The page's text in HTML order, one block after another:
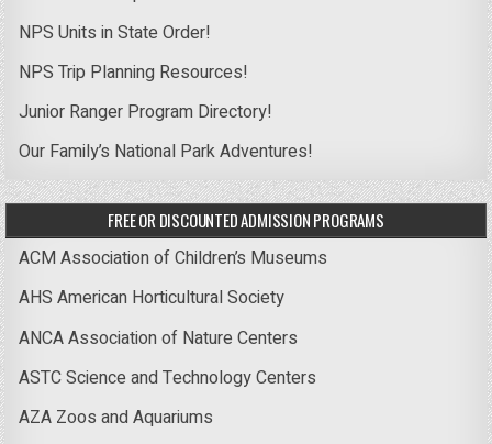
NPS Units in State Order!
NPS Trip Planning Resources!
Junior Ranger Program Directory!
Our Family’s National Park Adventures!
FREE OR DISCOUNTED ADMISSION PROGRAMS
ACM Association of Children’s Museums
AHS American Horticultural Society
ANCA Association of Nature Centers
ASTC Science and Technology Centers
AZA Zoos and Aquariums